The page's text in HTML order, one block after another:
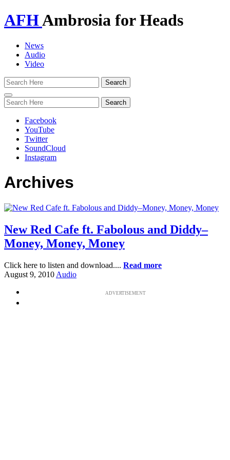
AFHAmbrosia for Heads
News
Audio
Video
Toggle
navigation
Facebook
YouTube
Twitter
SoundCloud
Instagram
Archives
New Red Cafe ft. Fabolous and Diddy–
Money, Money, Money
Click here to listen and download.... Read more
August 9, 2010 Audio
ADVERTISEMENT